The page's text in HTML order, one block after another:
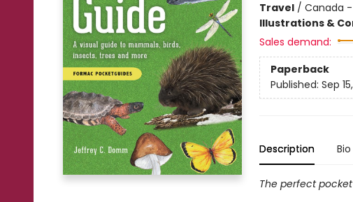
Travel/ Canada
Illustrations &
Sales demand:
Paperback
Published: Sep
Description Bio
The perfect